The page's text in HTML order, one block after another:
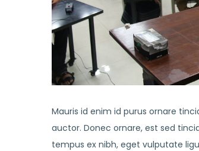
Mauris id enim id purus ornare
auctor. Donec ornare, est sed
tempus ex nibh, eget vulputate